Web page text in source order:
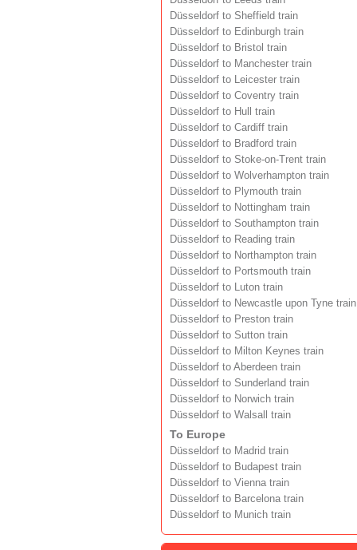
Düsseldorf to Sheffield train
Düsseldorf to Edinburgh train
Düsseldorf to Bristol train
Düsseldorf to Manchester train
Düsseldorf to Leicester train
Düsseldorf to Coventry train
Düsseldorf to Hull train
Düsseldorf to Cardiff train
Düsseldorf to Bradford train
Düsseldorf to Stoke-on-Trent train
Düsseldorf to Wolverhampton train
Düsseldorf to Plymouth train
Düsseldorf to Nottingham train
Düsseldorf to Southampton train
Düsseldorf to Reading train
Düsseldorf to Northampton train
Düsseldorf to Portsmouth train
Düsseldorf to Luton train
Düsseldorf to Newcastle upon Tyne train
Düsseldorf to Preston train
Düsseldorf to Sutton train
Düsseldorf to Milton Keynes train
Düsseldorf to Aberdeen train
Düsseldorf to Sunderland train
Düsseldorf to Norwich train
Düsseldorf to Walsall train
To Europe
Düsseldorf to Madrid train
Düsseldorf to Budapest train
Düsseldorf to Vienna train
Düsseldorf to Barcelona train
Düsseldorf to Munich train